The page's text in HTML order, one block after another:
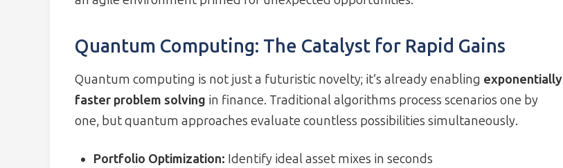
Quantum Computing: The Catalyst for Rapid Gains
Quantum computing is not just a futuristic novelty; it’s already enabling exponentially
faster problem solving in finance. Traditional algorithms process scenarios one by
one, but quantum approaches evaluate countless possibilities simultaneously.
Portfolio Optimization: Identify ideal asset mixes in seconds